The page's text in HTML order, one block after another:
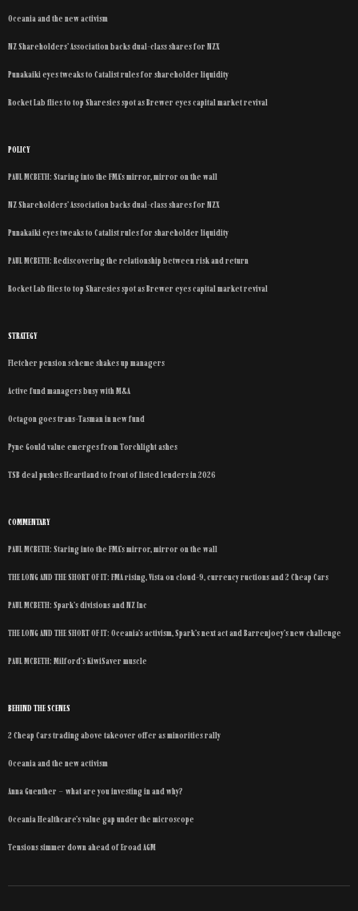
Oceania and the new activism
NZ Shareholders’ Association backs dual-class shares for NZX
Punakaiki eyes tweaks to Catalist rules for shareholder liquidity
Rocket Lab flies to top Sharesies spot as Brewer eyes capital market revival
POLICY
PAUL MCBETH: Staring into the FMA’s mirror, mirror on the wall
NZ Shareholders’ Association backs dual-class shares for NZX
Punakaiki eyes tweaks to Catalist rules for shareholder liquidity
PAUL MCBETH: Rediscovering the relationship between risk and return
Rocket Lab flies to top Sharesies spot as Brewer eyes capital market revival
STRATEGY
Fletcher pension scheme shakes up managers
Active fund managers busy with M&A
Octagon goes trans-Tasman in new fund
Pyne Gould value emerges from Torchlight ashes
TSB deal pushes Heartland to front of listed lenders in 2026
COMMENTARY
PAUL MCBETH: Staring into the FMA’s mirror, mirror on the wall
THE LONG AND THE SHORT OF IT: FMA rising, Vista on cloud-9, currency ructions and 2 Cheap Cars
PAUL MCBETH: Spark’s divisions and NZ Inc
THE LONG AND THE SHORT OF IT: Oceania’s activism, Spark’s next act and Barrenjoey’s new challenge
PAUL MCBETH: Milford’s KiwiSaver muscle
BEHIND THE SCENES
2 Cheap Cars trading above takeover offer as minorities rally
Oceania and the new activism
Anna Guenther – what are you investing in and why?
Oceania Healthcare’s value gap under the microscope
Tensions simmer down ahead of Eroad AGM